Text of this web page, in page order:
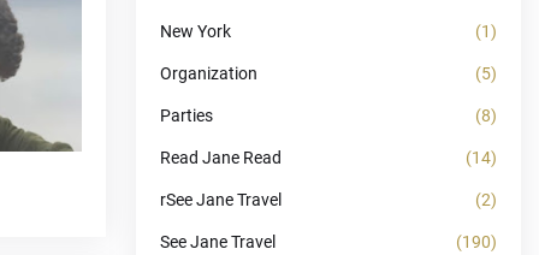
New York (1)
Organization (5)
Parties (8)
Read Jane Read (14)
rSee Jane Travel (2)
See Jane Travel (190)